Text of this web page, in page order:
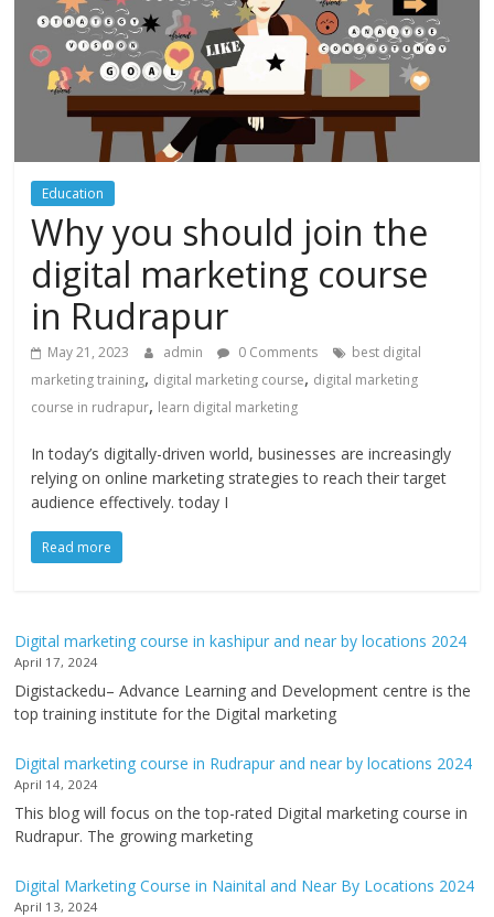
Education
Why you should join the
digital marketing course
in Rudrapur
May 21, 2023 admin 0 Comments
best digital
marketing training, digital marketing course, digital marketing
course in rudrapur, learn digital marketing
In today’s digitally-driven world, businesses are increasingly
relying on online marketing strategies to reach their target
audience effectively. today I
Read more
Digital marketing course in kashipur and near by locations 2024
April 17, 2024
Digistackedu– Advance Learning and Development centre is the
top training institute for the Digital marketing
Digital marketing course in Rudrapur and near by locations 2024
April 14, 2024
This blog will focus on the top-rated Digital marketing course in
Rudrapur. The growing marketing
Digital Marketing Course in Nainital and Near By Locations 2024
April 13, 2024